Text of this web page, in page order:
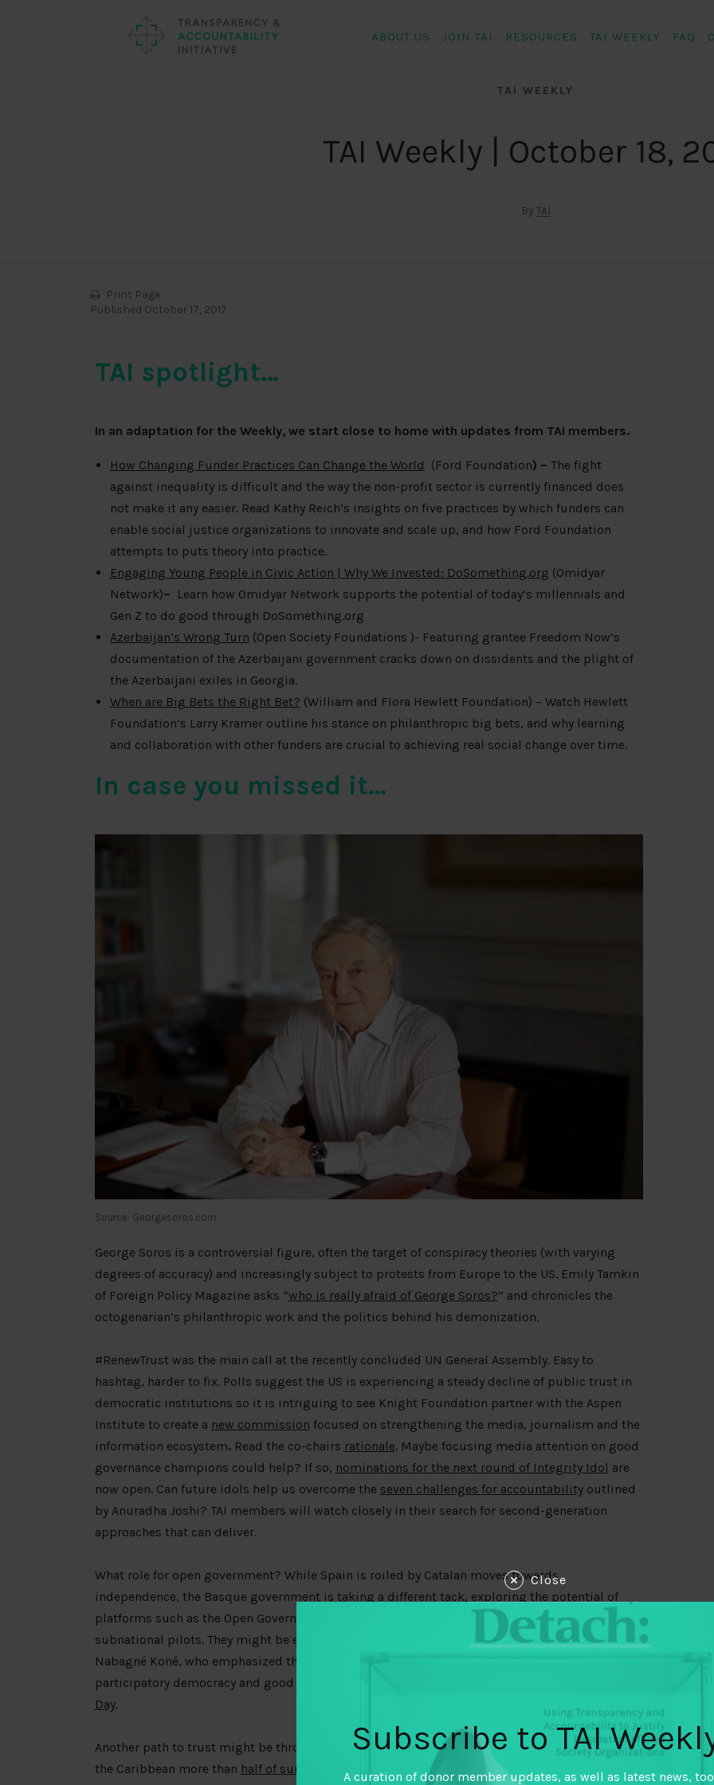
ABOUT US JOIN TAI RESOURCES TAI WEEKLY FAQ
TAI WEEKLY
TAI Weekly | October 18,
By TAI
Print Page
Published October 17, 2017
TAI spotlight…
In an adaptation for the Weekly, we start close to home with updates from TAI members.
How Changing Funder Practices Can Change the World (Ford Foundation) – The fight
against inequality is difficult and the way the non-profit sector is currently financed does
not make it any easier. Read Kathy Reich’s insights on five practices by which funders can
enable social justice organizations to innovate and scale up, and how Ford Foundation
attempts to puts theory into practice.
Engaging Young People in Civic Action | Why We Invested: DoSomething.org (Omidyar
Network)– Learn how Omidyar Network supports the potential of today’s millennials and
Gen Z to do good through DoSomething.org
Azerbaijan’s Wrong Turn (Open Society Foundations )- Featuring grantee Freedom Now’s
documentation of the Azerbaijani government cracks down on dissidents and the plight of
the Azerbaijani exiles in Georgia.
When are Big Bets the Right Bet? (William and Flora Hewlett Foundation) – Watch Hewlett
Foundation’s Larry Kramer outline his stance on philanthropic big bets, and why learning
and collaboration with other funders are crucial to achieving real social change over time.
In case you missed it…
Source: Georgesoros.com
George Soros is a controversial figure, often the target of conspiracy theories (with varying
degrees of accuracy) and increasingly subject to protests from Europe to the US. Emily Tamkin
of Foreign Policy Magazine asks “who is really afraid of George Soros?” and chronicles the
octogenarian’s philanthropic work and the politics behind his demonization.
#RenewTrust was the main call at the recently concluded UN General Assembly. Easy to
hashtag, harder to fix. Polls suggest the US is experiencing a steady decline of public trust in
democratic institutions so it is intriguing to see Knight Foundation partner with the Aspen
Institute to create a new commission focused on strengthening the media, journalism and the
information ecosystem.Read the co-chairs rationale. Maybe focusing media attention on good
governance champions could help? If so, nominations for the next round of Integrity Idol are
now open. Can future idols help us overcome the seven challenges for accountabilityoutlined
by Anuradha Joshi? TAI members will watch closely in their search for second-generation
approaches that can deliver.
What role for open government? While Spain is roiled by Catalan moves towards
independence, the Basque government is taking a different tack, exploring the potential of
platforms such as the Open Government Partnership to deepen citizen trust through
subnational pilots. They might be encouraged by the remarks of Côte d’Ivoire Minister Bruno
Nabagné Koné, who emphasized that transparency has become an idea “inseparable from
participatory democracy and good governance,” in his
Day.
Another path to trust might be through clamping down on corruption. In Latin America and
the Caribbean more than half of survey respondents in a Transparency International study
Close
Subscribe to TAI
A curation of donor member updates, as well as latest news,